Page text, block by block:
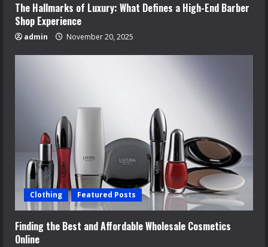
The Hallmarks of Luxury: What Defines a High-End Barber
Shop Experience
admin November 20, 2025
Clothing Featured Posts
Finding the Best and Affordable Wholesale Cosmetics
Online